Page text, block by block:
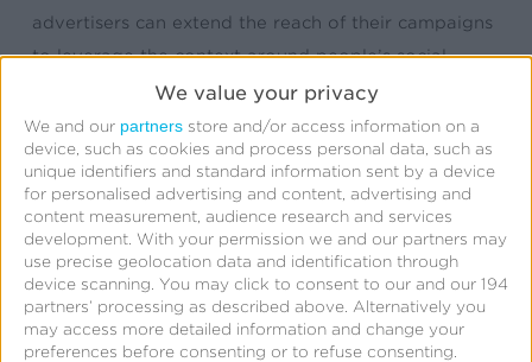
We value your privacy
We and our partners store and/or access information on a
device, such as cookies and process personal data, such as
unique identifiers and standard information sent by a device
for personalised advertising and content, advertising and
content measurement, audience research and services
development. With your permission we and our partners may
use precise geolocation data and identification through
device scanning. You may click to consent to our and our 194
partners’ processing as described above. Alternatively you
may access more detailed information and change your
preferences before consenting or to refuse consenting.
advertisers can extend the reach of their campaigns
to leverage the context around people’s social
videos and images. Kochava is offering support for
Instagram ads right out of the gate with exciting
features to help brands track and measure their new
campaigns, along with tools to help make the
measurement data actionable.”
Kochava allows advertisers to visually see the true
impact of their user acquisition investments across
Facebook, Instagram, and more than 1,300 other